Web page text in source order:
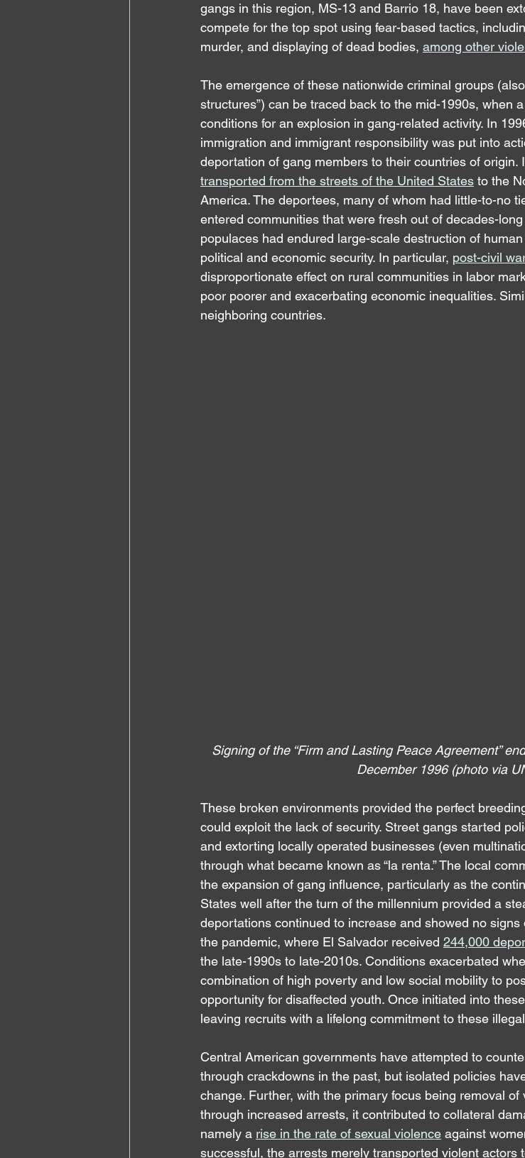
gangs in this region, MS-13 and Barrio 18, have been
compete for the top spot using fear-based tactics,
murder, and displaying of dead bodies, among other
The emergence of these nationwide criminal groups
structures”) can be traced back to the mid-1990s, when
conditions for an explosion in gang-related activity. In
immigration and immigrant responsibility was put into
deportation of gang members to their countries of origin.
transported from the streets of the United States to the
America. The deportees, many of whom had little-to-no
entered communities that were fresh out of decades-
populaces had endured large-scale destruction of
political and economic security. In particular, post-civil
disproportionate effect on rural communities in labor
poor poorer and exacerbating economic inequalities.
neighboring countries.
Signing of the “Firm and Lasting Peace Agreement”
December 1996 (photo via
These broken environments provided the perfect
could exploit the lack of security. Street gangs started
and extorting locally operated businesses (even
through what became known as “la renta.” The local
the expansion of gang influence, particularly as the
States well after the turn of the millennium provided a
deportations continued to increase and showed no
the pandemic, where El Salvador received 244,000
the late-1990s to late-2010s. Conditions exacerbated
combination of high poverty and low social mobility to
opportunity for disaffected youth. Once initiated into
leaving recruits with a lifelong commitment to these
Central American governments have attempted to
through crackdowns in the past, but isolated policies
change. Further, with the primary focus being removal
through increased arrests, it contributed to collateral
namely a rise in the rate of sexual violence against
successful, the arrests merely transported violent actors